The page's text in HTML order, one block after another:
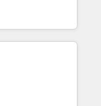
in diverse industries.
and Brazil, our
multilingual
first
and Spain,
including CRM
Marketing, Inbound